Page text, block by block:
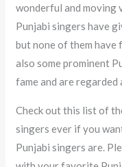
wonderful and moving
Punjabi singers have
but none of them have
also some prominent
fame and are
Check out this list of
singers ever if you
Punjabi singers are.